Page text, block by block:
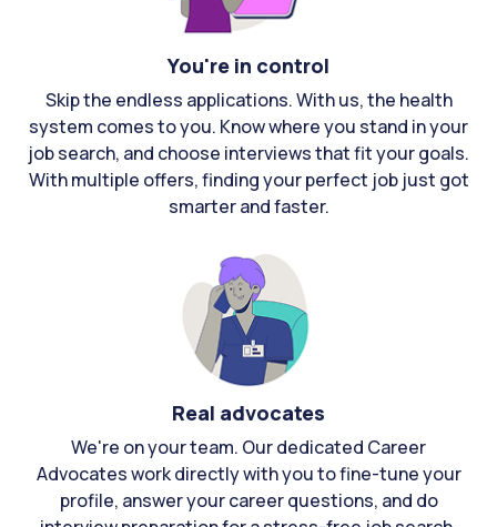
You're in control
Skip the endless applications. With us, the health
system comes to you. Know where you stand in your
job search, and choose interviews that fit your goals.
With multiple offers, finding your perfect job just got
smarter and faster.
Real advocates
We're on your team. Our dedicated Career
Advocates work directly with you to fine-tune your
profile, answer your career questions, and do